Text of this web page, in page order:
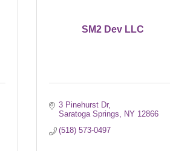
SM2 Dev LLC
3 Pinehurst Dr
Saratoga Springs
NY 12866
(518) 573-0497